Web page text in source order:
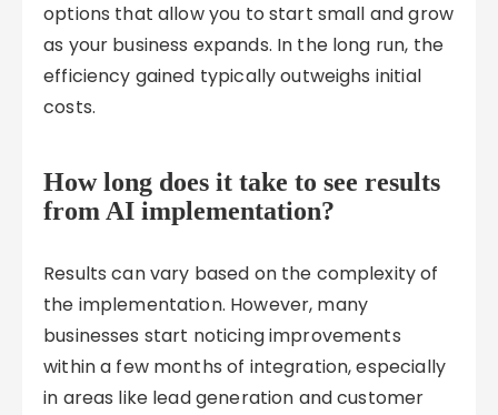
options that allow you to start small and grow
as your business expands. In the long run, the
efficiency gained typically outweighs initial
costs.
How long does it take to see results
from AI implementation?
Results can vary based on the complexity of
the implementation. However, many
businesses start noticing improvements
within a few months of integration, especially
in areas like lead generation and customer